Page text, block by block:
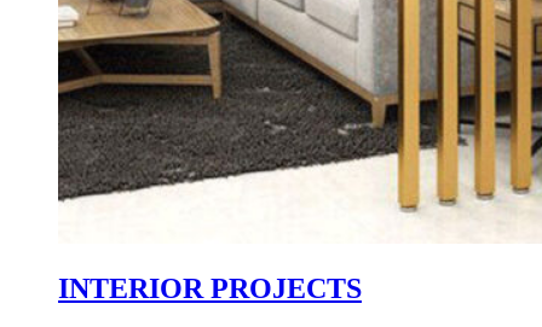
INTERIOR PROJECTS